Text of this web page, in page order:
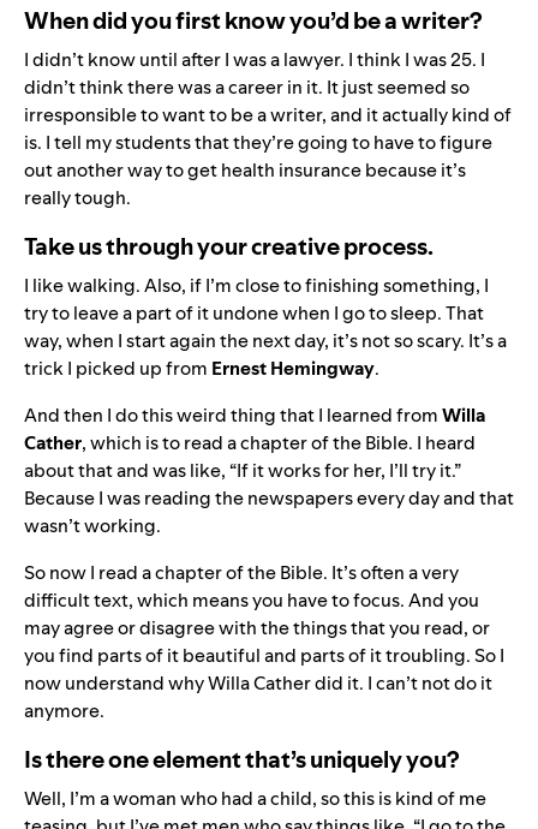
When did you first know you’d be a writer?
I didn’t know until after I was a lawyer. I think I was 25. I
didn’t think there was a career in it. It just seemed so
irresponsible to want to be a writer, and it actually kind of
is. I tell my students that they’re going to have to figure
out another way to get health insurance because it’s
really tough.
Take us through your creative process.
I like walking. Also, if I’m close to finishing something, I
try to leave a part of it undone when I go to sleep. That
way, when I start again the next day, it’s not so scary. It’s a
trick I picked up from Ernest Hemingway.
And then I do this weird thing that I learned fromWilla
Cather, which is to read a chapter of the Bible. I heard
about that and was like, “If it works for her, I’ll try it.”
Because I was reading the newspapers every day and that
wasn’t working.
So now I read a chapter of the Bible. It’s often a very
difficult text, which means you have to focus. And you
may agree or disagree with the things that you read, or
you find parts of it beautiful and parts of it troubling. So I
now understand why Willa Cather did it. I can’t not do it
anymore.
Is there one element that’s uniquely you?
Well, I’m a woman who had a child, so this is kind of me